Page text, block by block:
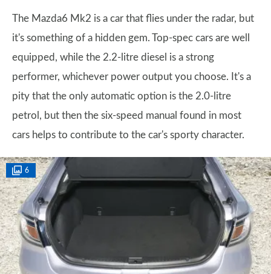
The Mazda6 Mk2 is a car that flies under the radar, but
it's something of a hidden gem. Top-spec cars are well
equipped, while the 2.2-litre diesel is a strong
performer, whichever power output you choose. It's a
pity that the only automatic option is the 2.0-litre
petrol, but then the six-speed manual found in most
cars helps to contribute to the car's sporty character.
6